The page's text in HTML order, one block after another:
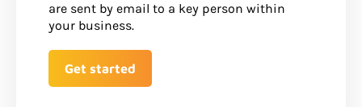
are sent by email to a key person within
your business.
Get started